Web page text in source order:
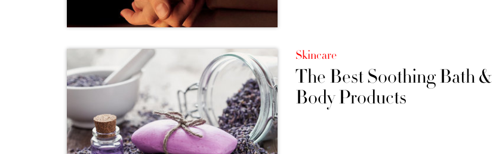
Skincare
The Best Soothing Bath &
Body Products